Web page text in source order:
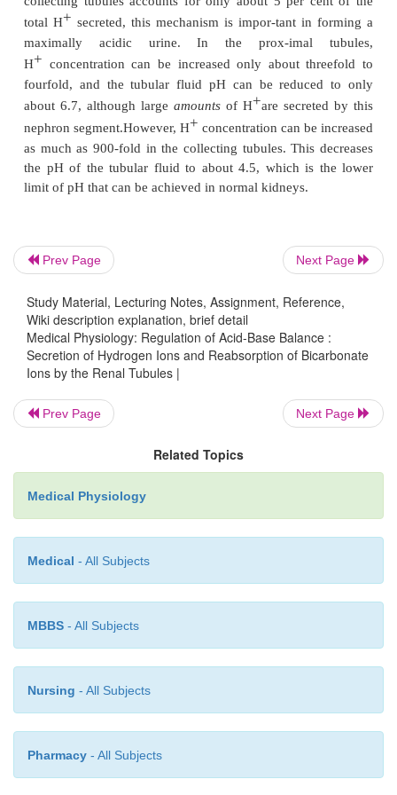
salts. Thus, the basic mech-anism by which the
either acidosis or alkalosis is incomplete titration of
HCO3 –, leaving one or the other to pass into the
removed from the extracellular fluid.
Primary Active Secretion of Hydrogen
Intercalated Cells of Late Distal and Collecting
secretes H+by primary activetransport.The
proximal tubule, loop of Henle, and early distal
The mechanism for primary active H+secretion
Figure 30–6. It occurs at the luminal mem-brane of
cell, where H
is transported directly by a
hydrogen-transporting ATPase. The energy
is derived from the breakdown
adenosine diphosphate.
Prev Page Next Page
Study Material, Lecturing Notes, Assignment, Reference,
Wiki description explanation, brief detail
Medical Physiology: Regulation of Acid-Base Balance :
Secretion of Hydrogen Ions and Reabsorption of Bicarbonate
Ions by the Renal Tubules |
Prev Page Next Page
Related Topics
Medical Physiology
Medical - All Subjects
MBBS - All Subjects
Nursing - All Subjects
Pharmacy - All Subjects